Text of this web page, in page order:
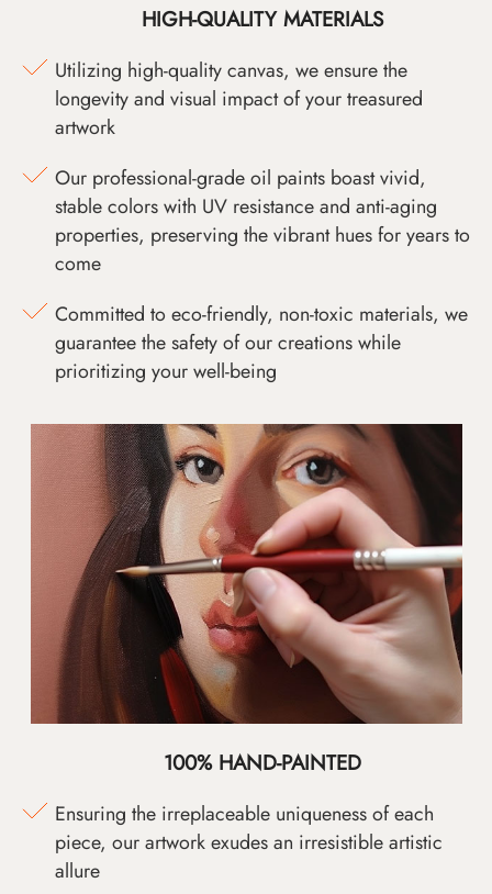
HIGH-QUALITY MATERIALS
Utilizing high-quality canvas, we ensure the
longevity and visual impact of your treasured
artwork
Our professional-grade oil paints boast vivid,
stable colors with UV resistance and anti-aging
properties, preserving the vibrant hues for years to
come
Committed to eco-friendly, non-toxic materials, we
guarantee the safety of our creations while
prioritizing your well-being
100% HAND-PAINTED
Ensuring the irreplaceable uniqueness of each
piece, our artwork exudes an irresistible artistic
allure